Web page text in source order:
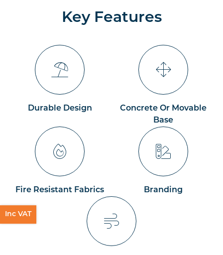
Key Features
Durable Design
Concrete Or Movable
Base
Fire Resistant Fabrics Branding
Inc VAT